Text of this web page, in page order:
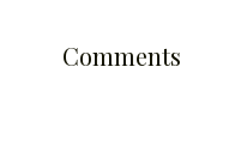
Comments